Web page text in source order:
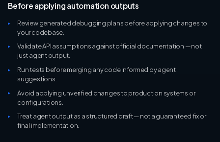
Before applying automation outputs
Review generated debugging plans before applying changes to
your codebase.
Validate API assumptions against official documentation — not
just agent output.
Run tests before merging any code informed by agent
suggestions.
Avoid applying unverified changes to production systems or
configurations.
Treat agent output as a structured draft — not a guaranteed fix or
final implementation.